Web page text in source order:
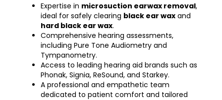
Expertise in microsuction earwax removal,
ideal for safely clearing black ear wax and
hard black ear wax.
Comprehensive hearing assessments,
including Pure Tone Audiometry and
Tympanometry.
Access to leading hearing aid brands such as
Phonak, Signia, ReSound, and Starkey.
A professional and empathetic team
dedicated to patient comfort and tailored